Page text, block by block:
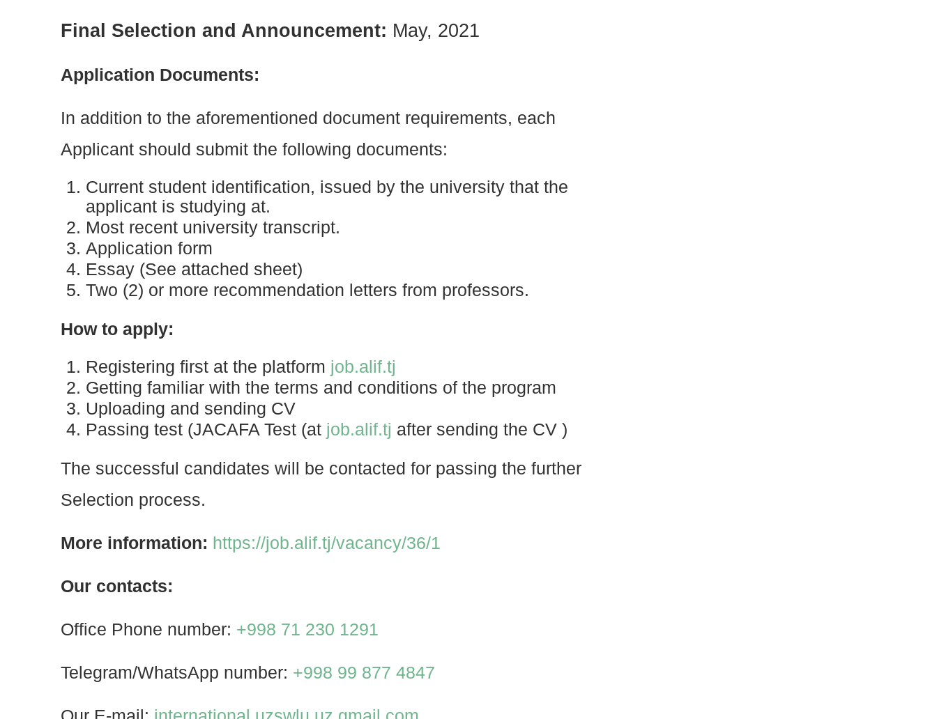
Final Selection and Announcement: May, 2021
Application Documents:
In addition to the aforementioned document requirements, each
Applicant should submit the following documents:
Current student identification, issued by the university that the
applicant is studying at.
Most recent university transcript.
Application form
Essay (See attached sheet)
Two (2) or more recommendation letters from professors.
How to apply:
Registering first at the platform job.alif.tj
Getting familiar with the terms and conditions of the program
Uploading and sending CV
Passing test (JACAFA Test (at job.alif.tj after sending the CV )
The successful candidates will be contacted for passing the further
Selection process.
More information: https://job.alif.tj/vacancy/36/1
Our contacts:
Office Phone number: +998 71 230 1291
Telegram/WhatsApp number: +998 99 877 4847